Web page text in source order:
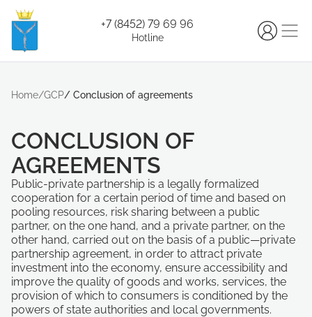
+7 (8452) 79 69 96
Hotline
Home/GCP/ Conclusion of agreements
CONCLUSION OF
AGREEMENTS
Public-private partnership is a legally formalized
cooperation for a certain period of time and based on
pooling resources, risk sharing between a public
partner, on the one hand, and a private partner, on the
other hand, carried out on the basis of a public—private
partnership agreement, in order to attract private
investment into the economy, ensure accessibility and
improve the quality of goods and works, services, the
provision of which to consumers is conditioned by the
powers of state authorities and local governments.